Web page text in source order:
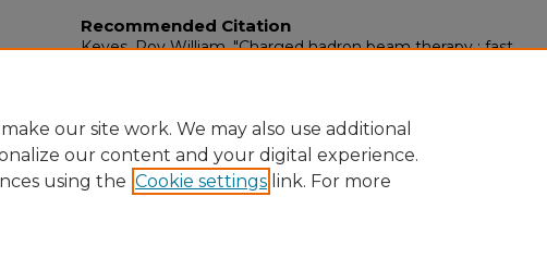
Recommended Citation
Keyes, Roy William. "Charged hadron beam therapy : fast
our site work. We may also use additional
our content and your digital experience.
using the Cookie settings link. For more